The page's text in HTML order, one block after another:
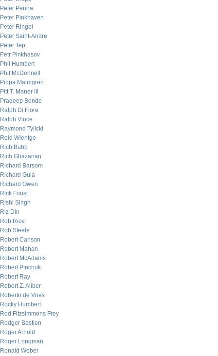
Peter Penha
Peter Pinkhaven
Peter Ringel
Peter Saint-Andre
Peter Tep
Petr Pinkhasov
Phil Humbert
Phil McDonnell
Pippa Malmgren
Pitt T. Maner III
Pradeep Bonde
Ralph Di Fiore
Ralph Vince
Raymond Tylicki
Reid Wientge
Rich Bubb
Rich Ghazarian
Richard Barsom
Richard Gula
Richard Owen
Rick Foust
Rishi Singh
Riz Din
Rob Rice
Rob Steele
Robert Carlson
Robert Mahan
Robert McAdams
Robert Pinchuk
Robert Ray
Robert Z. Aliber
Roberto de Vries
Rocky Humbert
Rod Fitzsimmons Frey
Rodger Bastien
Roger Arnold
Roger Longman
Ronald Weber